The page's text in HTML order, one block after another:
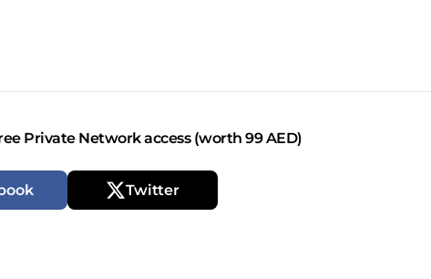
Private Network access (worth 99 AED)
Twitter